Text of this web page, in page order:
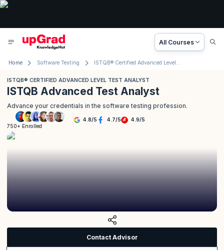
All Courses
Home Software Testing ISTQB® Certified Advanced Level Test Analyst
ISTQB® CERTIFIED ADVANCED LEVEL TEST ANALYST
ISTQB Advanced Test Analyst
Advance your credentials in the software testing profession.
750+ Enrolled
4.8/5 4.7/5 4.9/5
Contact Advisor